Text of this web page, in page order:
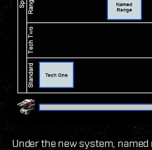
Under the new system,